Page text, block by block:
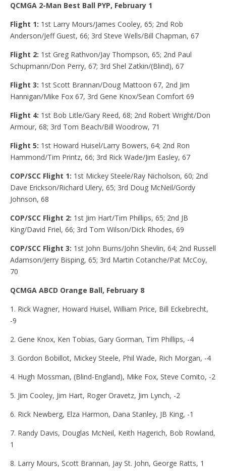
QCMGA 2-Man Best Ball PYP, February 1
Flight 1: 1st Larry Mours/James Cooley, 65; 2nd Rob
Anderson/Jeff Guest, 66; 3rd Steve Wells/Bill Chapman, 67
Flight 2: 1st Greg Rathvon/Jay Thompson, 65; 2nd Paul
Schupmann/Don Perry, 67; 3rd Shel Zatkin/(Blind), 67
Flight 3: 1st Scott Brannan/Doug Mattoon 67, 2nd Jim
Hannigan/Mike Fox 67, 3rd Gene Knox/Sean Comfort 69
Flight 4: 1st Bob Litle/Gary Reed, 68; 2nd Robert Wright/Don
Armour, 68; 3rd Tom Beach/Bill Woodrow, 71
Flight 5: 1st Howard Huisel/Larry Bowers, 64; 2nd Ron
Hammond/Tim Printz, 66; 3rd Rick Wade/Jim Easley, 67
COP/SCC Flight 1: 1st Mickey Steele/Ray Nicholson, 60; 2nd
Dave Erickson/Richard Ulery, 65; 3rd Doug McNeil/Gordy
Johnson, 68
COP/SCC Flight 2: 1st Jim Hart/Tim Phillips, 65; 2nd JB
King/David Friel, 66; 3rd Tom Wilson/Dick Rhodes, 69
COP/SCC Flight 3: 1st John Burns/John Shevlin, 64; 2nd Russell
Adamson/Jerry Bisping, 65; 3rd Martin Cotanche/Pat McCoy,
70
QCMGA ABCD Orange Ball, February 8
1. Rick Wagner, Howard Huisel, William Price, Bill Eckebrecht,
-9
2. Gene Knox, Ken Tobias, Gary Gorman, Tim Phillips, -4
3. Gordon Bobillot, Mickey Steele, Phil Wade, Rich Morgan, -4
4. Hugh Mossman, (Blind-England), Mike Fox, Steve Comito, -2
5. Jim Cooley, Jim Hart, Roger Oravetz, Jim Lynch, -2
6. Rick Newberg, Elza Harmon, Dana Stanley, JB King, -1
7. Randy Davis, Douglas McNeil, Keith Hagerich, Bob Rowland,
1
8. Larry Mours, Scott Brannan, Jay St. John, George Ratts, 1